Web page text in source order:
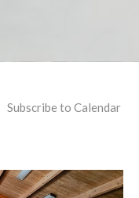
Subscribe to Calendar